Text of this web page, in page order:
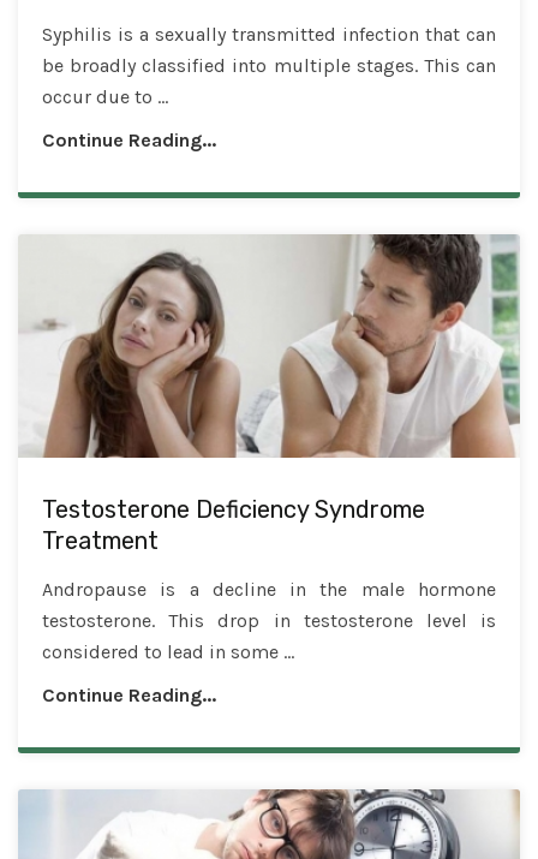
Syphilis is a sexually transmitted infection that can
be broadly classified into multiple stages. This can
occur due to ...
Continue Reading...
Testosterone Deficiency Syndrome
Treatment
Andropause is a decline in the male hormone
testosterone. This drop in testosterone level is
considered to lead in some ...
Continue Reading...